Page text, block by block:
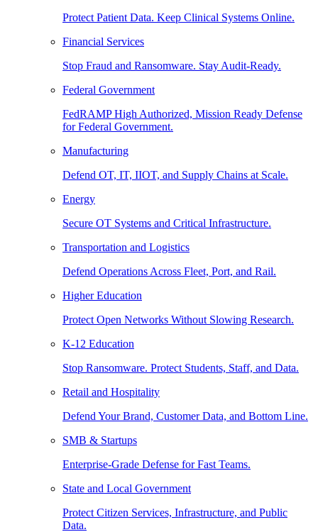
Protect Patient Data. Keep Clinical Systems Online.
Financial Services
Stop Fraud and Ransomware. Stay Audit-Ready.
Federal Government
FedRAMP High Authorized, Mission Ready Defense
for Federal Government.
Manufacturing
Defend OT, IT, IIOT, and Supply Chains at Scale.
Energy
Secure OT Systems and Critical Infrastructure.
Transportation and Logistics
Defend Operations Across Fleet, Port, and Rail.
Higher Education
Protect Open Networks Without Slowing Research.
K-12 Education
Stop Ransomware. Protect Students, Staff, and Data.
Retail and Hospitality
Defend Your Brand, Customer Data, and Bottom Line.
SMB & Startups
Enterprise-Grade Defense for Fast Teams.
State and Local Government
Protect Citizen Services, Infrastructure, and Public
Data.